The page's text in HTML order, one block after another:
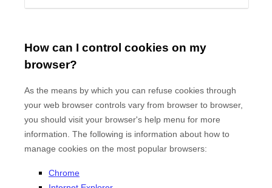
How can I control cookies on my
browser?
As the means by which you can refuse cookies through
your web browser controls vary from browser to browser,
you should visit your browser's help menu for more
information. The following is information about how to
manage cookies on the most popular browsers:
Chrome